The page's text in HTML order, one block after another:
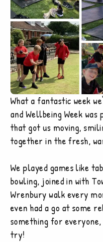
What a fantastic week
and Wellbeing Week
that got us moving,
together in the fresh,
We played games like
bowling, joined in with
Wrenbury walk every
even had a go at some
something for
try!